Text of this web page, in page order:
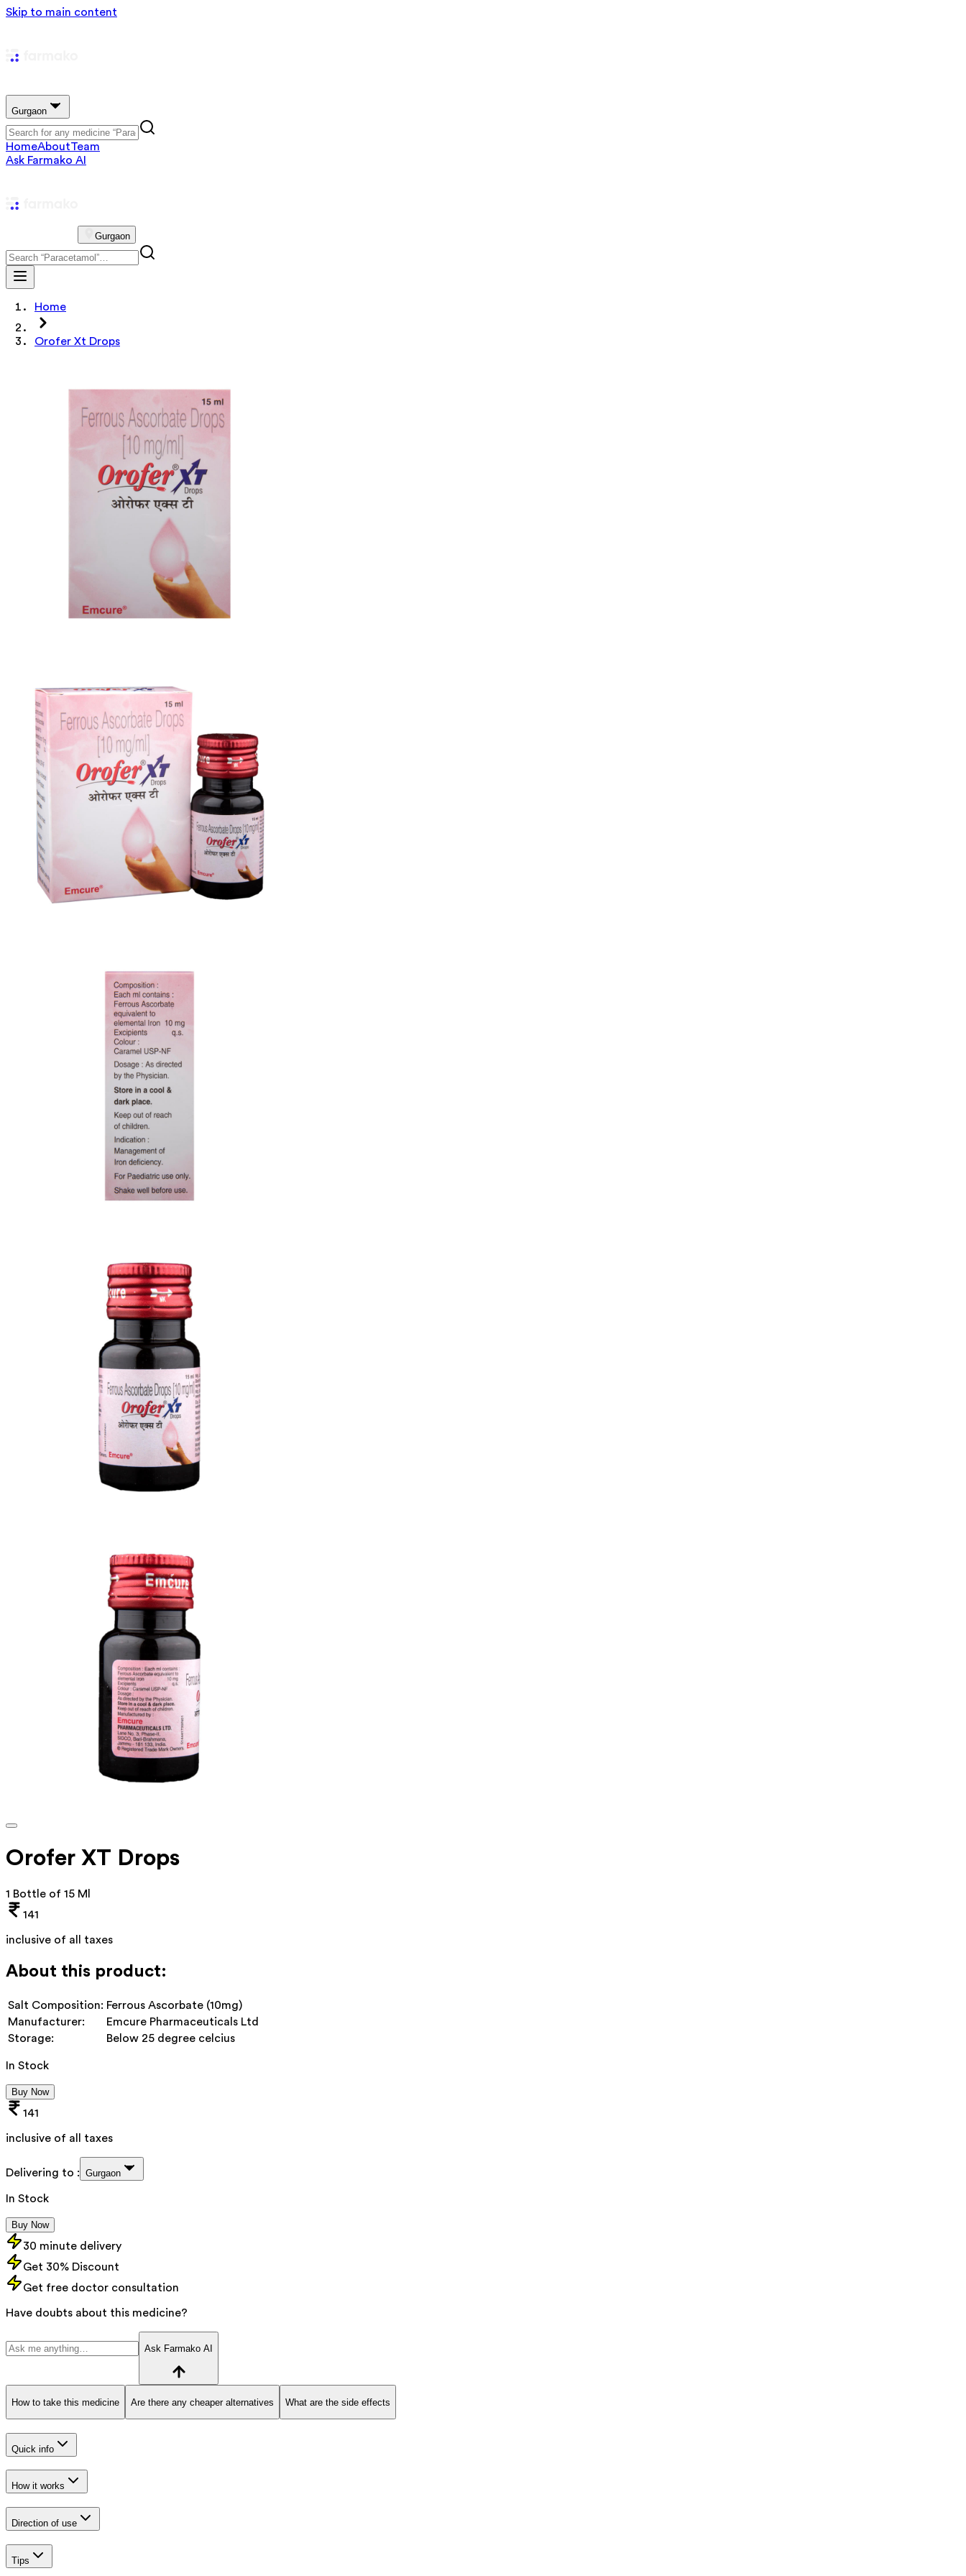
Skip to main content
Gurgaon
HomeAboutTeam
Ask Farmako AI
Gurgaon
Home
Orofer Xt Drops
Orofer XT Drops
1 Bottle of 15 Ml
141
inclusive of all taxes
About this product:
Salt Composition: Ferrous Ascorbate (10mg)
Manufacturer:
Emcure Pharmaceuticals Ltd
Storage:
Below 25 degree celcius
In Stock
Buy Now
141
inclusive of all taxes
Delivering to : Gurgaon
In Stock
Buy Now
30 minute delivery
Get 30% Discount
Get free doctor consultation
Have doubts about this medicine?
Ask Farmako AI
How to take this medicine Are there any cheaper alternatives What are the side effects
Quick info
How it works
Direction of use
Tips